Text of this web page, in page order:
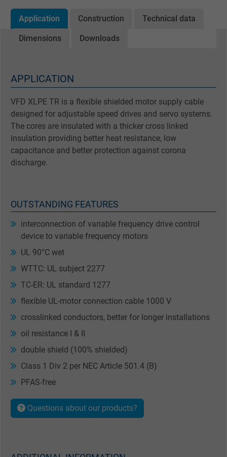
Application Construction Technical data
Dimensions Downloads
APPLICATION
VFD XLPE TR is a flexible shielded motor supply cable
designed for adjustable speed drives and servo systems.
The cores are insulated with a thicker cross linked
insulation providing better heat resistance, low
capacitance and better protection against corona
discharge.
OUTSTANDING FEATURES
interconnection of variable frequency drive control
device to variable frequency motors
UL 90°C wet
WTTC: UL subject 2277
TC-ER: UL standard 1277
flexible UL-motor connection cable 1000 V
crosslinked conductors, better for longer installations
oil resistance I & II
double shield (100% shielded)
Class 1 Div 2 per NEC Article 501.4 (B)
PFAS-free
Questions about our products?